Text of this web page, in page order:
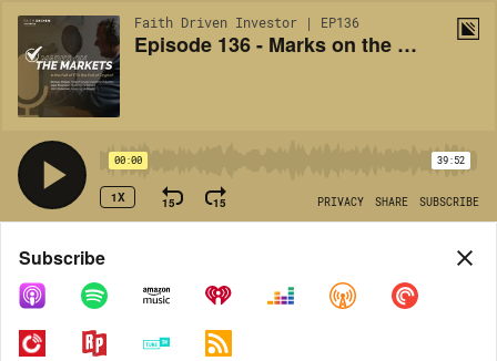
Faith Driven Investor | EP136
Episode 136 - Marks on the Markets: Is the Fall of FTX the Fall of Crypto?
00:00 39:52
1X 15 15 PRIVACY SHARE SUBSCRIBE
Share
COPY LINK
Subscribe